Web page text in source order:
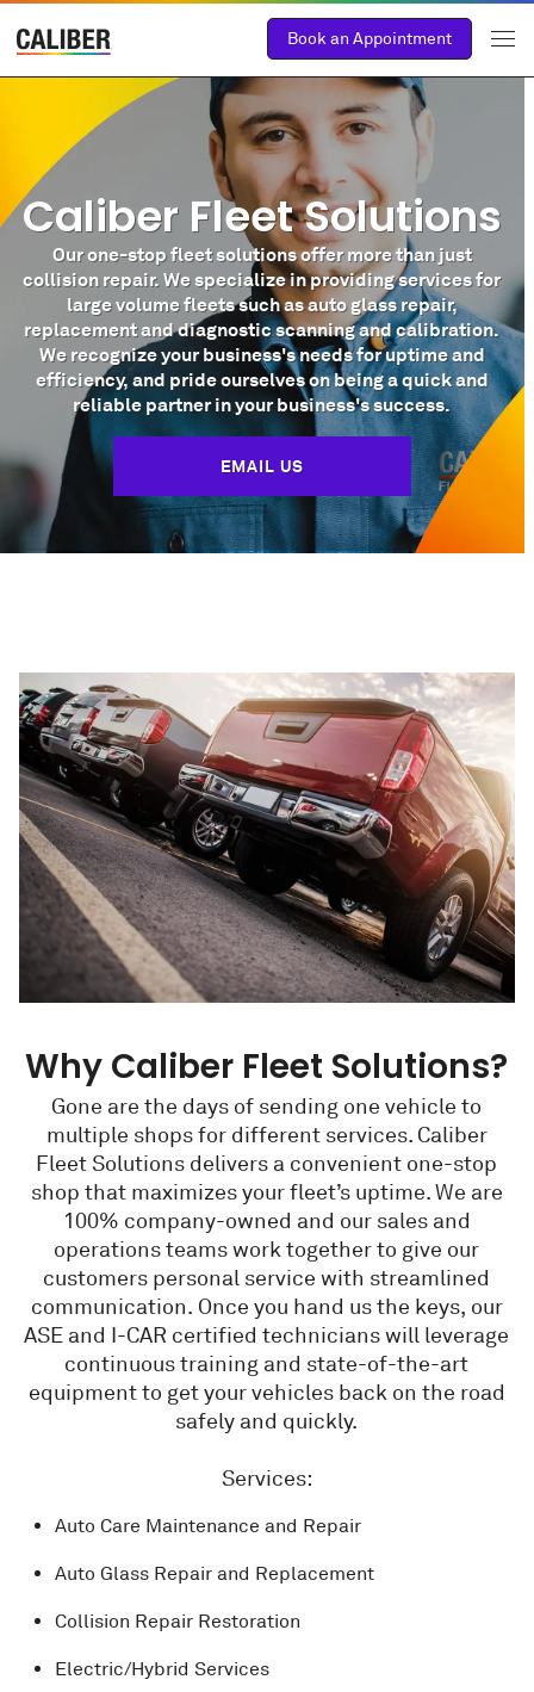
Book an Appointment
Caliber Fleet Solutions
Our one-stop fleet solutions offer more than just
collision repair. We specialize in providing services for
large volume fleets such as auto glass repair,
replacement and diagnostic scanning and calibration.
We recognize your business's needs for uptime and
efficiency, and pride ourselves on being a quick and
reliable partner in your business's success.
EMAIL US
Why Caliber Fleet Solutions?
Gone are the days of sending one vehicle to
multiple shops for different services. Caliber
Fleet Solutions delivers a convenient one-stop
shop that maximizes your fleet’s uptime. We are
100% company-owned and our sales and
operations teams work together to give our
customers personal service with streamlined
communication. Once you hand us the keys, our
ASE and I-CAR certified technicians will leverage
continuous training and state-of-the-art
equipment to get your vehicles back on the road
safely and quickly.
Services:
Auto Care Maintenance and Repair
Auto Glass Repair and Replacement
Collision Repair Restoration
Electric/Hybrid Services